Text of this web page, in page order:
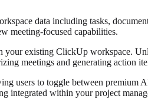
data including tasks,
meeting-focused capabilities.
existing ClickUp workspace.
meetings and generating action
users to toggle between premium
integrated within your project